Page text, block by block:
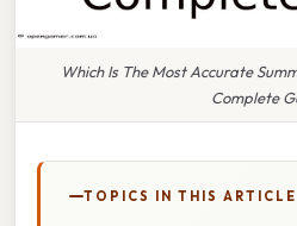
Which Is The Most Accurate
Complete
TOPICS IN THIS ARTICLE